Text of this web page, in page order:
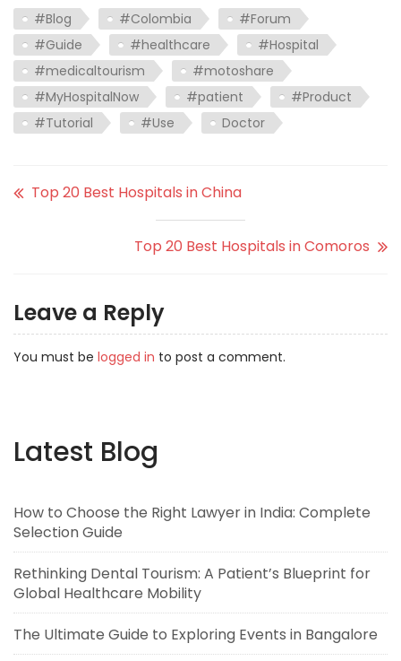
#Blog #Colombia
#Forum
#Guide
#healthcare
#Hospital
#medicaltourism
#motoshare
#MyHospitalNow
#patient
#Product
#Tutorial
#Use Doctor
Top 20 Best Hospitals in China
Top 20 Best Hospitals in Comoros
Leave a Reply
You must be logged in to post a comment.
Latest Blog
How to Choose the Right Lawyer in India: Complete
Selection Guide
Rethinking Dental Tourism: A Patient’s Blueprint for
Global Healthcare Mobility
The Ultimate Guide to Exploring Events in Bangalore